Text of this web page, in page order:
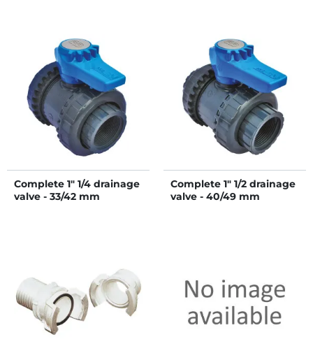
Complete 1" 1/4 drainage
valve - 33/42 mm
Complete 1" 1/2 drainage
valve - 40/49 mm